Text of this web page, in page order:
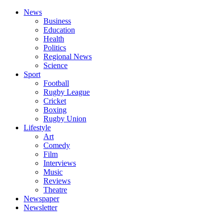
News
Business
Education
Health
Politics
Regional News
Science
Sport
Football
Rugby League
Cricket
Boxing
Rugby Union
Lifestyle
Art
Comedy
Film
Interviews
Music
Reviews
Theatre
Newspaper
Newsletter